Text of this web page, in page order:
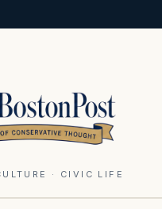
· CIVIC LIFE